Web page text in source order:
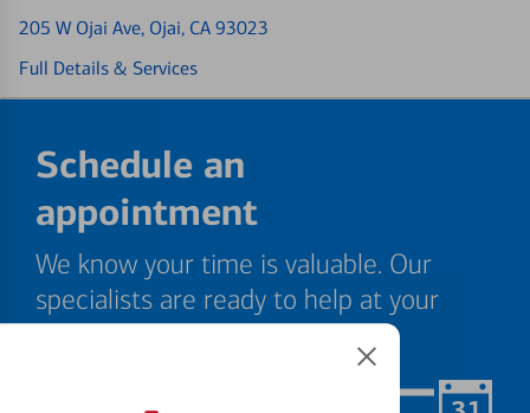
205 W Ojai Ave, Ojai, CA 93023
Full Details & Services
Schedule an
appointment
We know your time is valuable. Our
specialists are ready to help at your
convenience.